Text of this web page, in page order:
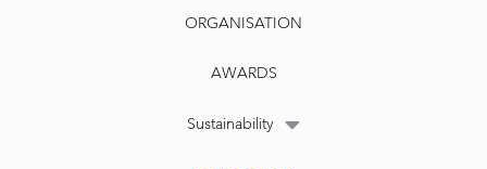
ORGANISATION
AWARDS
Sustainability